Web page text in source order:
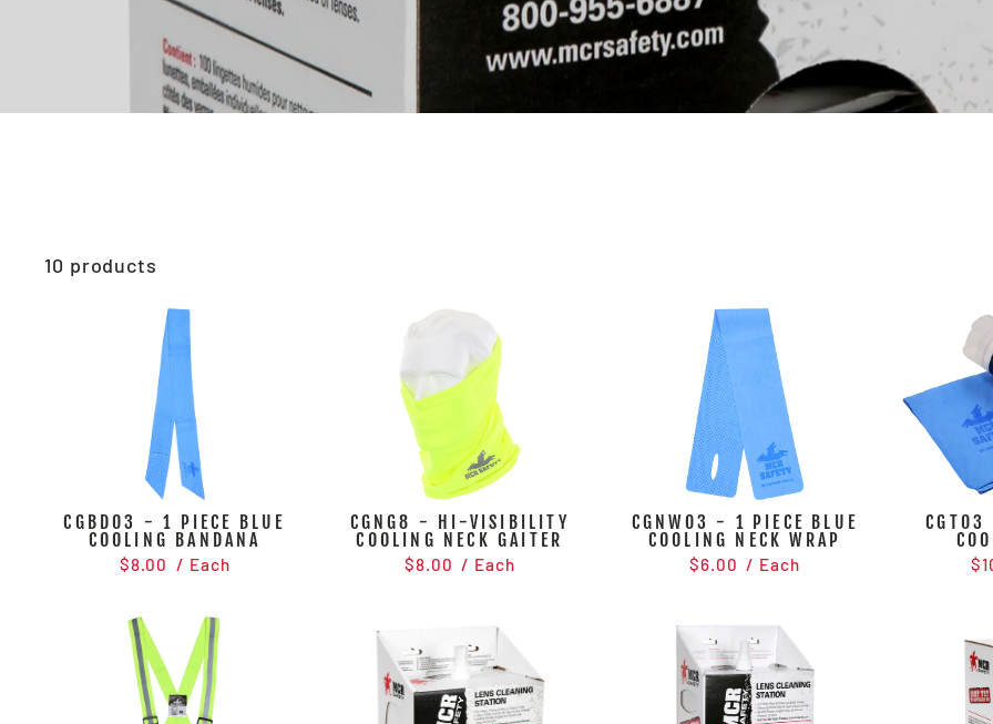
10 products
CGBD03 - 1 PIECE BLUE
COOLING BANDANA
$8.00 / Each
CGNG8 - HI-VISIBILITY
COOLING NECK GAITER
$8.00 / Each
CGNW03 - 1 PIECE BLUE
COOLING NECK WRAP
$6.00 / Each
CGT03